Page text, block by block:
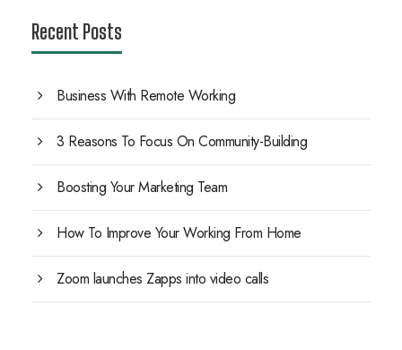
Recent Posts
Business With Remote Working
3 Reasons To Focus On Community-Building
Boosting Your Marketing Team
How To Improve Your Working From Home
Zoom launches Zapps into video calls